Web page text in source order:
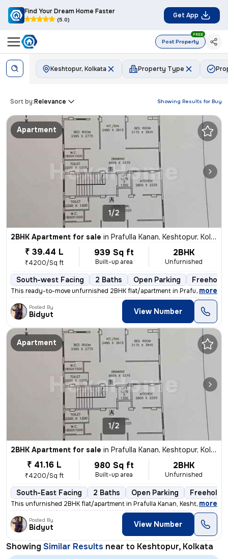
Find Your Dream Home Faster
(5.0)
Get App
Post Property
FREE
Keshtopur, Kolkata Property Type
Showing Results for Buy
Sort by:Relevance
Apartment
1/2
2BHK Apartment for sale in Prafulla Kanan, Keshtopur, Kolkata
₹ 39.44 L
₹4200/Sq ft
939 Sq ft
Built-up area
2BHK
Unfurnished
South-west Facing 2 Baths Open Parking Freehold
This ready-to-move unfurnished 2BHK flat/apartment in Prafulla Kanan,
, more
Posted By
Bidyut View Number
Apartment
1/2
2BHK Apartment for sale in Prafulla Kanan, Keshtopur, Kolkata
₹ 41.16 L
₹4200/Sq ft
980 Sq ft
Built-up area
2BHK
Unfurnished
South-East Facing 2 Baths Open Parking Freehold
This unfurnished 2BHK flat/apartment in Prafulla Kanan, Keshtopur, Kol
, more
Posted By
Bidyut View Number
Showing Similar Results near to Keshtopur, Kolkata